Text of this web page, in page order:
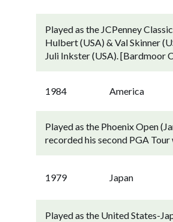
Played as the JCPenney
Hulbert (USA) & Val Skinner
Juli Inkster (USA). [Bardmoor
1984 America
Played as the Phoenix Open
recorded his second PGA
1979 Japan
Played as the United States-